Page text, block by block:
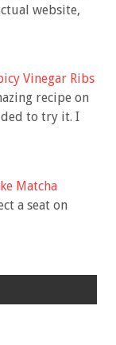
website,
Vinegar Ribs
recipe on
to try it. I
Matcha
a seat on